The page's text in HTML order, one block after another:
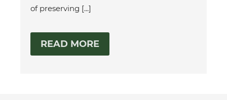
of preserving [...]
READ MORE